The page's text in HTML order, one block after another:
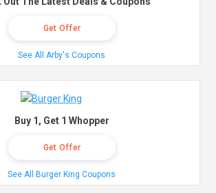
Get Offer
See All Arby's Coupons
Buy 1, Get 1 Whopper
Get Offer
See All Burger King Coupons